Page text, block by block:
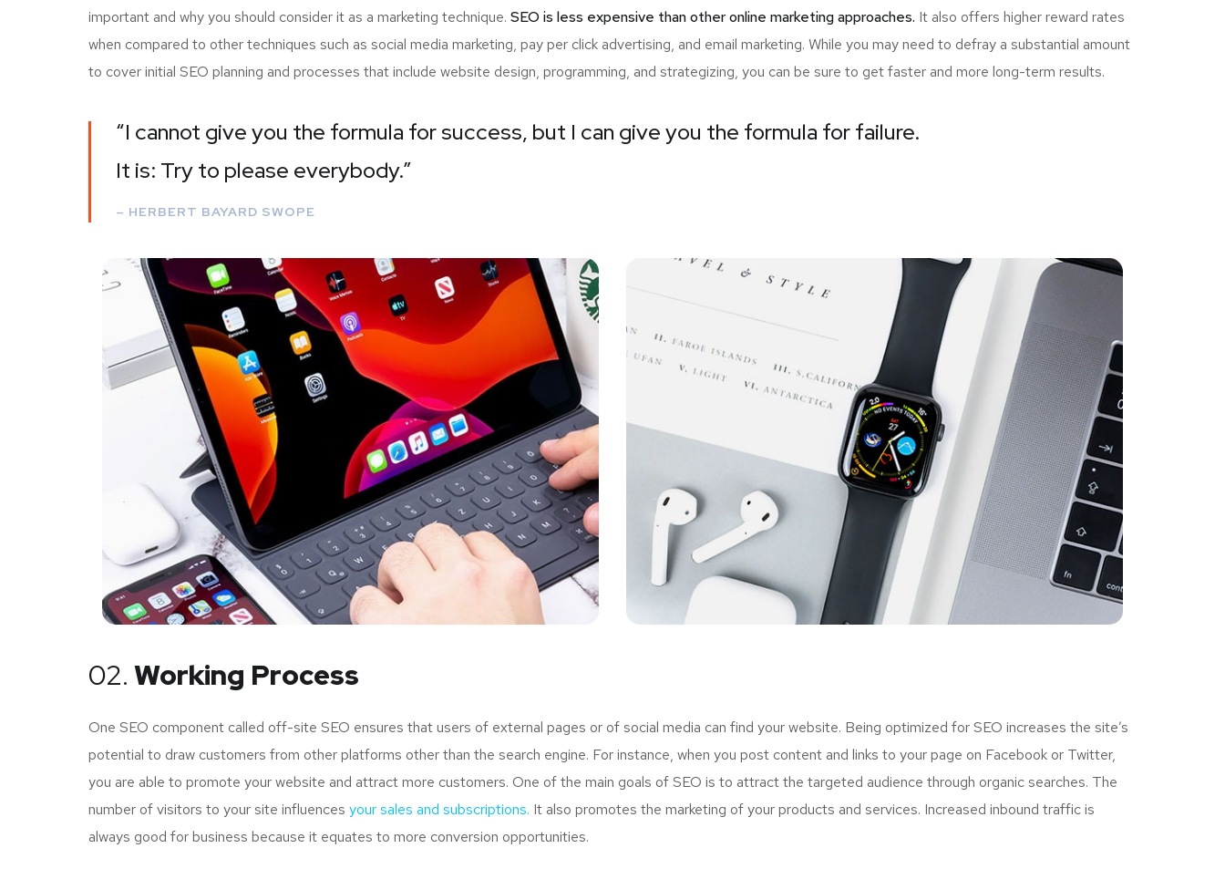
important and why you should consider it as a marketing technique. SEO is less expensive than other online marketing approaches. It also offers higher reward rates
when compared to other techniques such as social media marketing, pay per click advertising, and email marketing. While you may need to defray a substantial amount
to cover initial SEO planning and processes that include website design, programming, and strategizing, you can be sure to get faster and more long-term results.
“I cannot give you the formula for success, but I can give you the formula for failure.
It is: Try to please everybody.”
– HERBERT BAYARD SWOPE
02. Working Process
One SEO component called off-site SEO ensures that users of external pages or of social media can find your website. Being optimized for SEO increases the site’s
potential to draw customers from other platforms other than the search engine. For instance, when you post content and links to your page on Facebook or Twitter,
you are able to promote your website and attract more customers. One of the main goals of SEO is to attract the targeted audience through organic searches. The
number of visitors to your site influences your sales and subscriptions. It also promotes the marketing of your products and services. Increased inbound traffic is
always good for business because it equates to more conversion opportunities.